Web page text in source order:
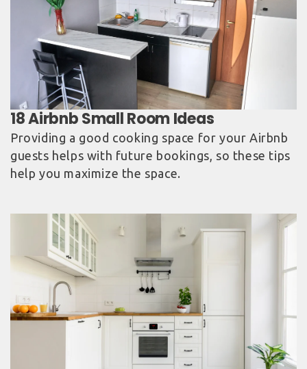
Providing a good cooking space for your Airbnb
guests helps with future bookings, so these tips
help you maximize the space.